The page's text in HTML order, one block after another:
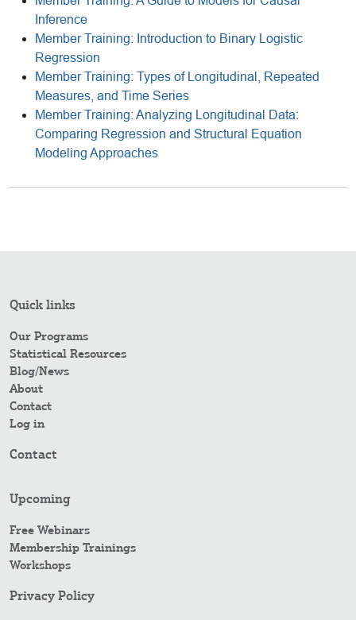
Inference
Member Training: Introduction to Binary Logistic
Regression
Member Training: Types of Longitudinal, Repeated
Measures, and Time Series
Member Training: Analyzing Longitudinal Data:
Comparing Regression and Structural Equation
Modeling Approaches
Quick links
Our Programs
Statistical Resources
Blog/News
About
Contact
Log in
Contact
Upcoming
Free Webinars
Membership Trainings
Workshops
Privacy Policy